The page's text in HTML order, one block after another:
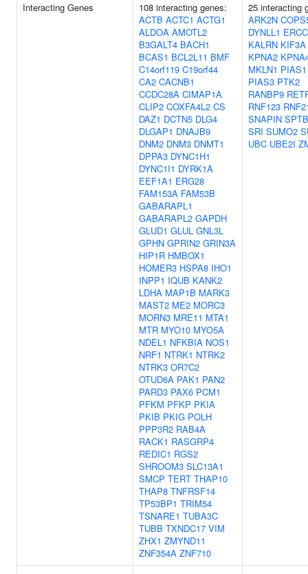
Interacting Genes
108 interacting genes:
ACTB ACTC1 ACTG1
ALDOA AMOTL2
B3GALT4 BACH1
BCAS1 BCL2L11 BMF
C14orf119 C19orf44
CA2 CACNB1
CCDC28A CIMAP1A
CLIP2 COXFA4L2 CS
DAZ1 DCTN5 DLG4
DLGAP1 DNAJB9
DNM2 DNM3 DNMT1
DPPA3 DYNC1H1
DYNC1I1 DYRK1A
EEF1A1 ERG28
FAM153A FAM53B
GABARAPL1
GABARAPL2 GAPDH
GLUD1 GLUL GNL3L
GPHN GPRIN2 GRIN3A
HIP1R HMBOX1
HOMER3 HSPA8 IHO1
INPP1 IQUB KANK2
LDHA MAP1B MARK3
MAST2 ME2 MORC3
MORN3 MRE11 MTA1
MTR MYO10 MYO5A
NDEL1 NFKBIA NOS1
NRF1 NTRK1 NTRK2
NTRK3 OR7C2
OTUD6A PAK1 PAN2
PARD3 PAX6 PCM1
PFKM PFKP PKIA
PKIB PKIG POLH
PPP3R2 RAB4A
RACK1 RASGRP4
REDIC1 RGS2
SHROOM3 SLC13A1
SMCP TERT THAP10
THAP8 TNFRSF14
TP53BP1 TRIM54
TSNARE1 TUBA3C
TUBB TXNDC17 VIM
ZHX1 ZMYND11
ZNF354A ZNF710
25 interacting
ARK2N
DYNLL1
KALRN KIF3A
KPNA2
MKLN1 PIAS1
PIAS3 PTK2
RANBP9
RNF123
SNAPIN
SRI SUMO2
UBC UBE2I